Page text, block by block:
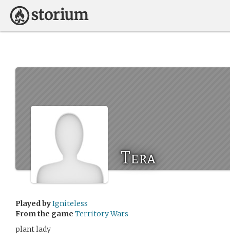
Tera
Played byIgniteless
From the game Territory Wars
plant lady